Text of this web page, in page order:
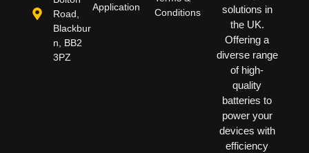
solutions in
the UK.
Offering a
diverse range
of high-
quality
batteries to
power your
devices with
efficiency
Conditions
Application
Road,
Blackbur
n, BB2
3PZ